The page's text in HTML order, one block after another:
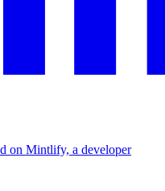
on Mintlify, a developer